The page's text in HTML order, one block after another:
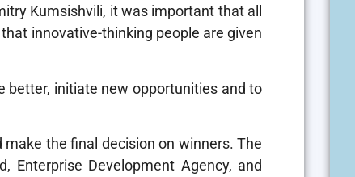
Kumsishvili, it was important that all
innovative-thinking people are given
better, initiate new opportunities and to
the final decision on winners. The
Enterprise Development Agency, and